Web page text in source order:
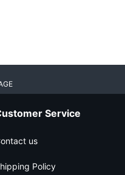
Service
us
Policy